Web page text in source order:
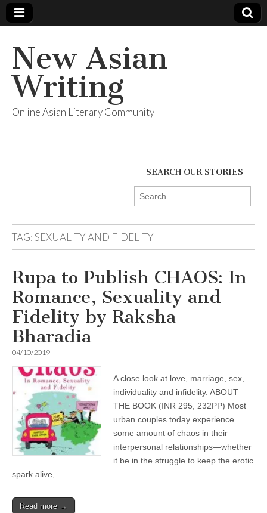
New Asian
Writing
Online Asian Literary Community
SEARCH OUR STORIES
Search
for:
TAG:SEXUALITY AND FIDELITY
Rupa to Publish CHAOS: In
Romance, Sexuality and
Fidelity by Raksha
Bharadia
04/10/2019
A close look at love, marriage, sex,
individuality and infidelity. ABOUT
THE BOOK (INR 295, 232PP) Most
urban couples today experience
some amount of chaos in their
interpersonal relationships—whether
it be in the struggle to keep the erotic
spark alive,…
Read more →